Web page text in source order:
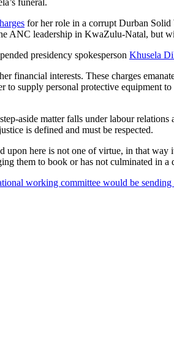
funeral.
for her role in a corrupt Durban Solid
ANC leadership in KwaZulu-Natal, but
presidency spokesperson Khusela
financial interests. These charges
supply personal protective equipment
aside matter falls under labour
is defined and must be respected.
upon here is not one of virtue, in that
them to book or has not culminated in
working committee would be sending